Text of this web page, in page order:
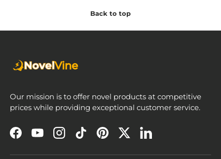
Back to top
Our mission is to offer novel products at competitive
prices while providing exceptional customer service.
FacebookYouTubeInstagramTikTokPinterestTwitterLinkedIn